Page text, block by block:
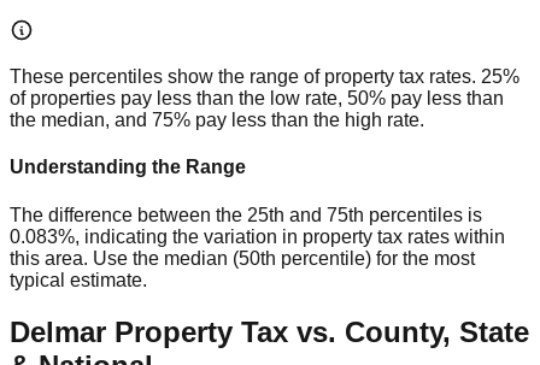
These percentiles show the range of property tax rates. 25%
of properties pay less than the low rate, 50% pay less than
the median, and 75% pay less than the high rate.
Understanding the Range
The difference between the 25th and 75th percentiles is
0.083%, indicating the variation in property tax rates within
this area. Use the median (50th percentile) for the most
typical estimate.
Delmar Property Tax vs. County, State